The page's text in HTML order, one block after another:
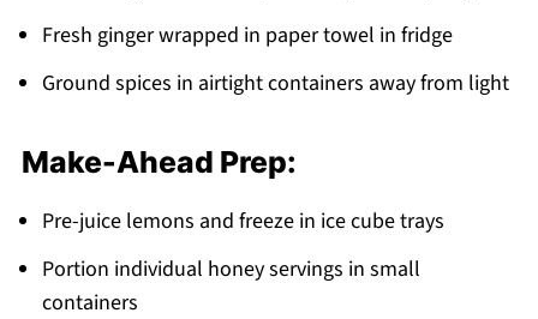
Fresh ginger wrapped in paper towel in fridge
Ground spices in airtight containers away from light
Make-Ahead Prep:
Pre-juice lemons and freeze in ice cube trays
Portion individual honey servings in small
containers